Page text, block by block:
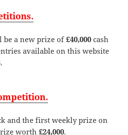
be a new prize of£40,000 cash
available on this website
and the first weekly prize on
worth£24,000.